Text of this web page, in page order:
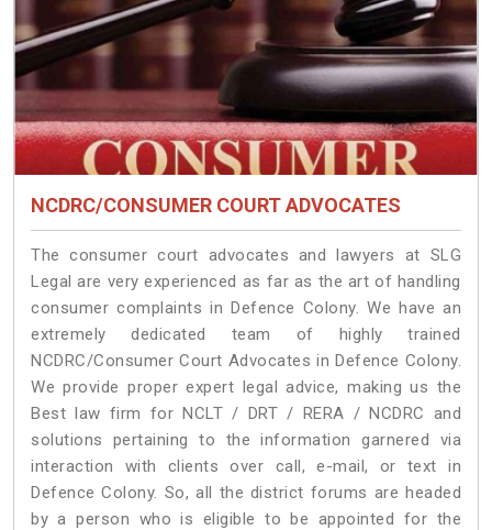
NCDRC/CONSUMER COURT ADVOCATES
The consumer court advocates and lawyers at SLG
Legal are very experienced as far as the art of handling
consumer complaints in Defence Colony. We have an
extremely dedicated team of highly trained
NCDRC/Consumer Court Advocates in Defence Colony.
We provide proper expert legal advice, making us the
Best law firm for NCLT / DRT / RERA / NCDRC and
solutions pertaining to the information garnered via
interaction with clients over call, e-mail, or text in
Defence Colony. So, all the district forums are headed
by a person who is eligible to be appointed for the